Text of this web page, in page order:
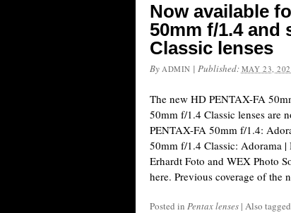
Now available
50mm f/1.4 and
Classic lenses
By ADMIN | Published: MAY 23,
The new HD PENTAX-FA
50mm f/1.4 Classic lenses are
PENTAX-FA 50mm f/1.4:
50mm f/1.4 Classic: Adorama
Erhardt Foto and WEX Photo
here. Previous coverage of the
Posted in Pentax lenses | Also tagged